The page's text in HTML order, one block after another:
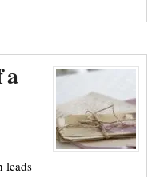
a
leads